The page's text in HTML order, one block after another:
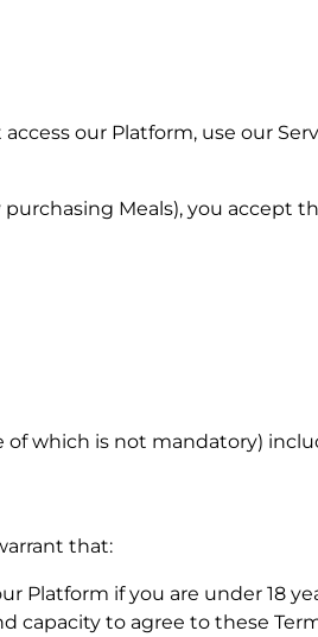
our Platform, use our
Meals), you accept
which is not mandatory)
that:
Platform if you are under 18
capacity to agree to these